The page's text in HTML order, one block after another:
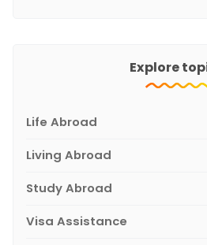
Explore
Life Abroad
Living Abroad
Study Abroad
Visa Assistance